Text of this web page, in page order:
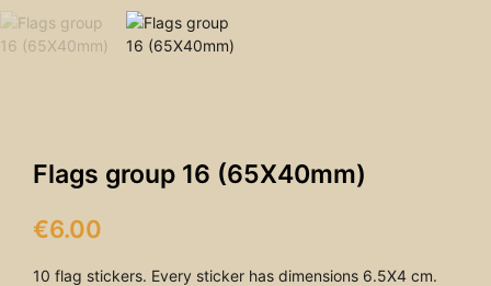
Flags group 16 (65X40mm)
€6.00
10 flag stickers. Every sticker has dimensions 6.5X4 cm.